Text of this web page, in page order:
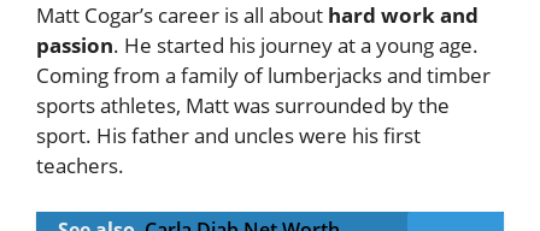
Matt Cogar’s career is all about hard work and
passion. He started his journey at a young age.
Coming from a family of lumberjacks and timber
sports athletes, Matt was surrounded by the
sport. His father and uncles were his first
teachers.